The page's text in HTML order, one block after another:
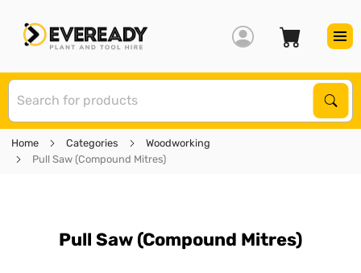
Home Categories
Woodworking
Pull Saw (Compound Mitres)
Pull Saw (Compound Mitres)